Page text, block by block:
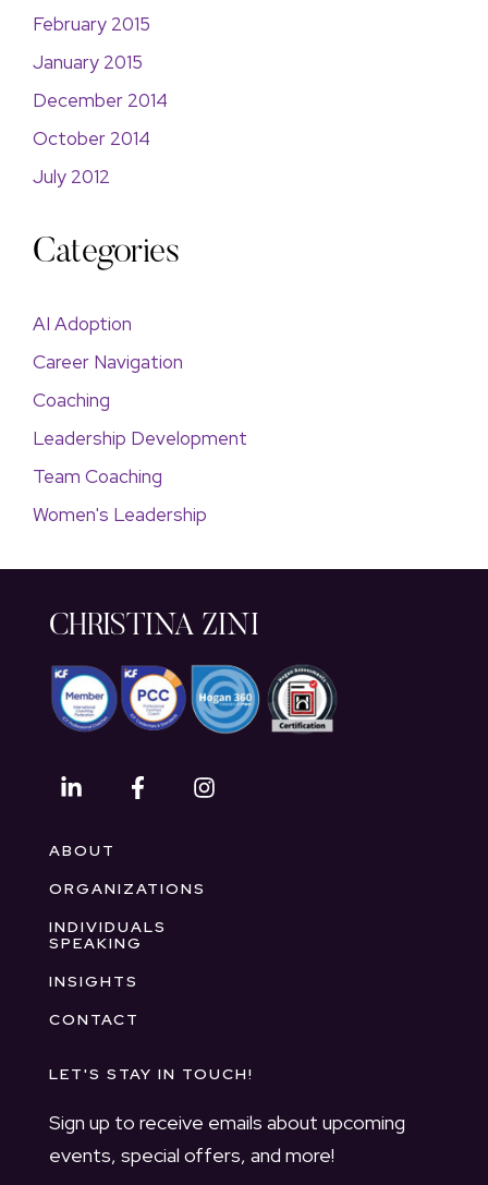
February 2015
January 2015
December 2014
October 2014
July 2012
Categories
AI Adoption
Career Navigation
Coaching
Leadership Development
Team Coaching
Women's Leadership
CHRISTINA ZINI
ABOUT
ORGANIZATIONS
INDIVIDUALS
SPEAKING
INSIGHTS
CONTACT
LET'S STAY IN TOUCH!
Sign up to receive emails about upcoming
events, special offers, and more!